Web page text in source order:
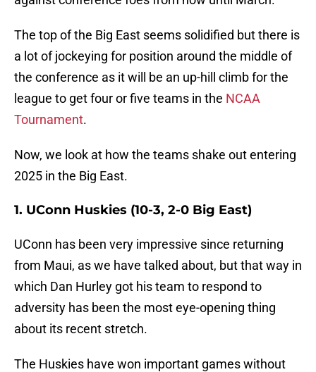
The top of the Big East seems solidified but there is
a lot of jockeying for position around the middle of
the conference as it will be an up-hill climb for the
league to get four or five teams in the NCAA
Tournament.
Now, we look at how the teams shake out entering
2025 in the Big East.
1. UConn Huskies (10-3, 2-0 Big East)
UConn has been very impressive since returning
from Maui, as we have talked about, but that way in
which Dan Hurley got his team to respond to
adversity has been the most eye-opening thing
about its recent stretch.
The Huskies have won important games without